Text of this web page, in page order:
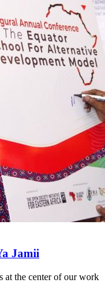
Jamii
at the center of our work